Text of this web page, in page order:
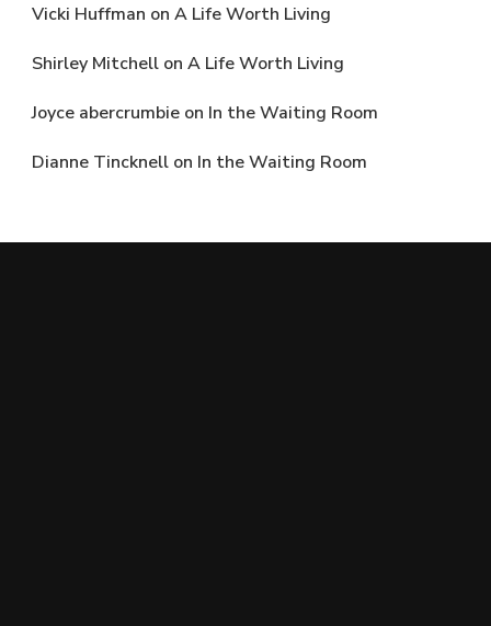
Vicki Huffman on A Life Worth Living
Shirley Mitchell on A Life Worth Living
Joyce abercrumbie on In the Waiting Room
Dianne Tincknell on In the Waiting Room